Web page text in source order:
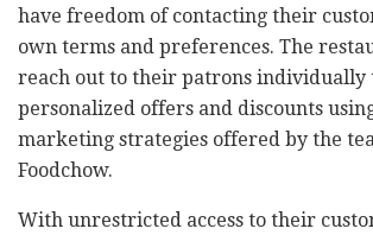
have freedom of contacting their
own terms and preferences. The
reach out to their patrons individually
personalized offers and discounts
marketing strategies offered by the
Foodchow.
With unrestricted access to their